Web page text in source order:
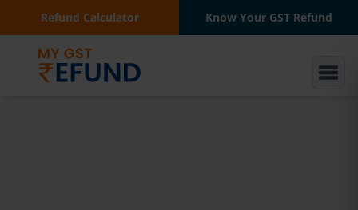
Refund Calculator Know Your GST Refund